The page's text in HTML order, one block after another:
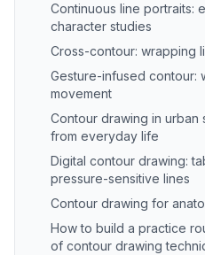
Continuous line portraits:
character studies
Cross-contour: wrapping
Gesture-infused contour:
movement
Contour drawing in urban
from everyday life
Digital contour drawing:
pressure-sensitive lines
Contour drawing for
How to build a practice
of contour drawing